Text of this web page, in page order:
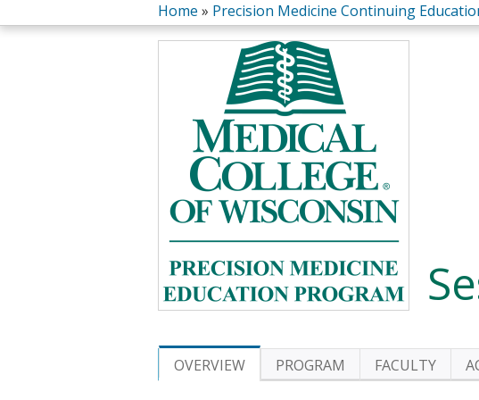
You
here
Home » Precision Medicine Continuing
OVERVIEW PROGRAM FACULTY